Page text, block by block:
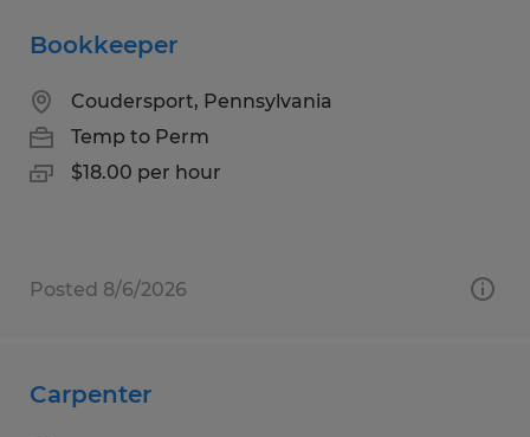
Bookkeeper
Coudersport, Pennsylvania
Temp to Perm
$18.00 per hour
Posted 8/6/2026
Carpenter